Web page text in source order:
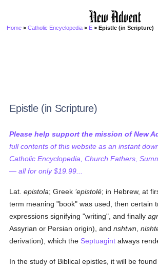
Home >Catholic Encyclopedia > E > Epistle (in Scripture)
Epistle (in Scripture)
Please help support the mission of New
full contents of this website as an instant
Catholic Encyclopedia, Church Fathers,
— all for only $19.99...
Lat.epistola; Greek ’epistolé; in Hebrew, at
term meaning "book" was used, then certain
expressions signifying "writing", and finally
Assyrian or Persian origin), andnshtwn ,
derivation), which the Septuagint always
In the study of Biblical epistles, it will be